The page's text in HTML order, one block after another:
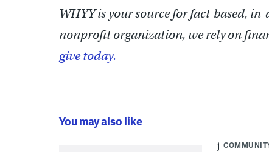
WHYY is your source for fact-based,
nonprofit organization, we rely on
give today.
You may also like